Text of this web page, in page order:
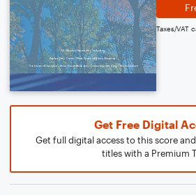
Taxes/VAT
Get Free Digital
Get full digital access to this score
titles with a Premium